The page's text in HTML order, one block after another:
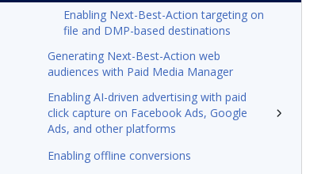
Enabling Next-Best-Action targeting on
file and DMP-based destinations
Generating Next-Best-Action web
audiences with Paid Media Manager
Enabling AI-driven advertising with paid
click capture on Facebook Ads, Google
Ads, and other platforms
Enabling offline conversions